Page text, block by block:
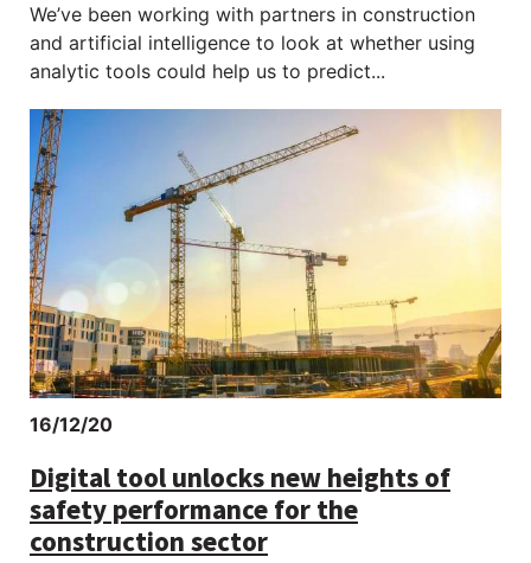
We’ve been working with partners in construction
and artificial intelligence to look at whether using
analytic tools could help us to predict...
16/12/20
Digital tool unlocks new heights of
safety performance for the
construction sector